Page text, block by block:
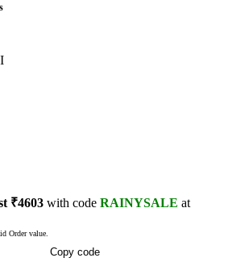
₹4603 with code RAINYSALE
Order value.
Copy code